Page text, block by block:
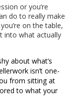
or you’re
do to really make
on the table,
into what actually
about what’s
isn’t one-
from sitting at
to what your